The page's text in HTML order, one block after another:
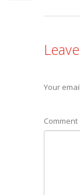
Your
Comment